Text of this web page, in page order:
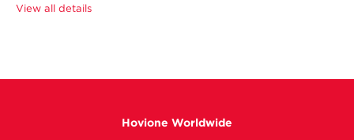
View all details
Hovione Worldwide